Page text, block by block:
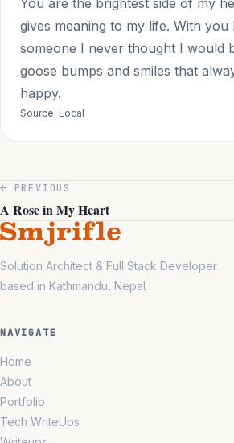
You are the brightest side of my
gives meaning to my life. With you
someone I never thought I would
goose bumps and smiles that
happy.
Source: Local
← PREVIOUS
A Rose in My Heart
Solution Architect & Full Stack Developer
based in Kathmandu, Nepal.
NAVIGATE
Home
About
Portfolio
Tech WriteUps